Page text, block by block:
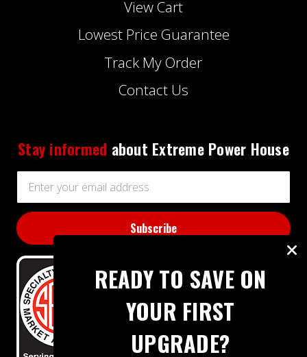
View Cart
Lowest Price Guarantee
Track My Order
Contact Us
Stay informed about Extreme Power House
Address
READY TO SAVE ON
YOUR FIRST
UPGRADE?